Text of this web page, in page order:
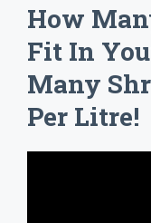
How
Fit In
Many
Per Litre!